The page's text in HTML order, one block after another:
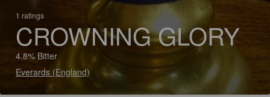
1 ratings
CROWNING GLORY
4.8% Bitter
Everards (England)